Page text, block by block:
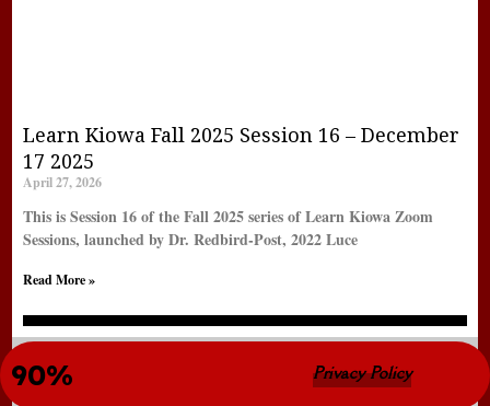
New LearnKiowa Site
90%
Learn Kiowa Fall 2025 Session 16 – December
17 2025
April 27, 2026
This is Session 16 of the Fall 2025 series of Learn Kiowa Zoom
Sessions, launched by Dr. Redbird-Post, 2022 Luce
Read More »
Privacy Policy